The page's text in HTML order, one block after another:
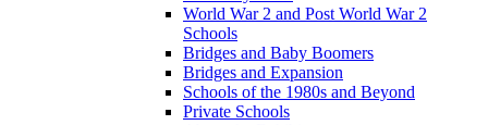
World War 2 and Post World War 2
Schools
Bridges and Baby Boomers
Bridges and Expansion
Schools of the 1980s and Beyond
Private Schools